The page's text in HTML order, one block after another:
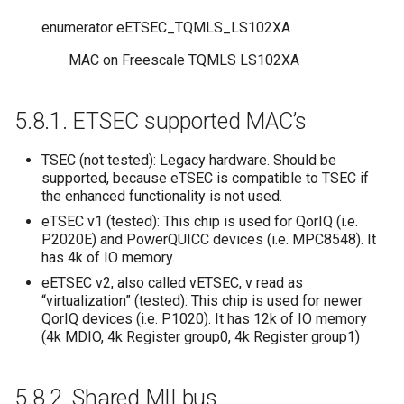
enumerator eETSEC_TQMLS_LS102XA
MAC on Freescale TQMLS LS102XA
5.8.1. ETSEC supported MAC’s
TSEC (not tested): Legacy hardware. Should be
supported, because eTSEC is compatible to TSEC if
the enhanced functionality is not used.
eTSEC v1 (tested): This chip is used for QorIQ (i.e.
P2020E) and PowerQUICC devices (i.e. MPC8548). It
has 4k of IO memory.
eETSEC v2, also called vETSEC, v read as
“virtualization” (tested): This chip is used for newer
QorIQ devices (i.e. P1020). It has 12k of IO memory
(4k MDIO, 4k Register group0, 4k Register group1)
5.8.2.Shared MII bus